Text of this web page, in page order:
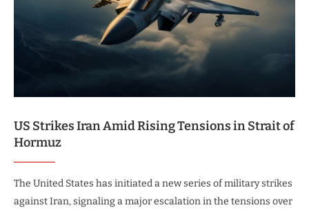
US Strikes Iran Amid Rising Tensions in Strait of
Hormuz
The United States has initiated a new series of military strikes
against Iran, signaling a major escalation in the tensions over